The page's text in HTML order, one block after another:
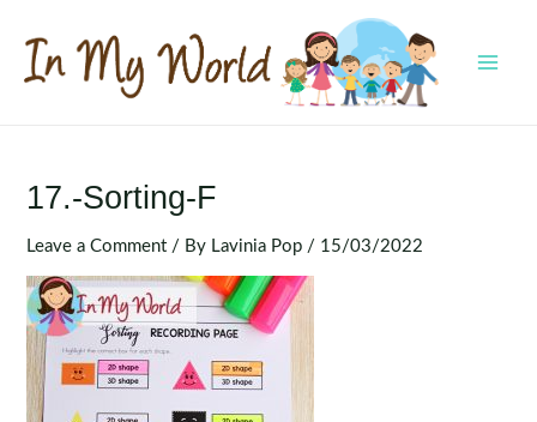
content
17.-Sorting-F
Leave a Comment / By Lavinia Pop / 15/03/2022